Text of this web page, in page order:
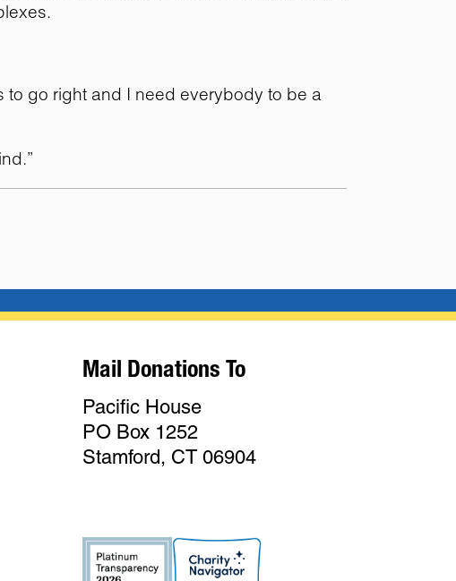
to go right and I need everybody to be a
Mail Donations To
Pacific House
PO Box 1252
Stamford, CT 06904